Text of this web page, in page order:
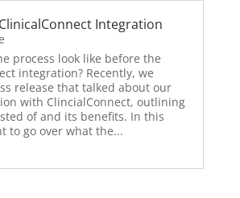
Integration
process look like before the
integration? Recently, we
release that talked about our
with ClincialConnect, outlining
of and its benefits. In this
to go over what the...